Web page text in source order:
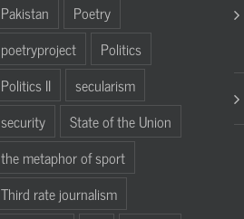
Pakistan
Poetry
poetryproject
Politics
Politics II
secularism
security
State of the Union
the metaphor of sport
Third rate journalism